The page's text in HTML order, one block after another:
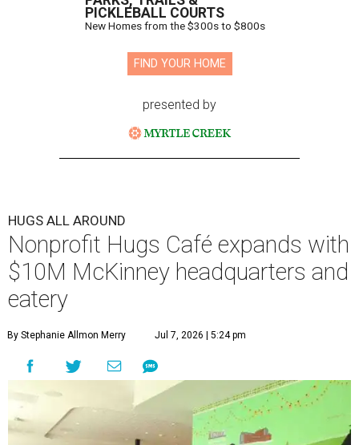
PICKLEBALL COURTS
New Homes from the $300s to $800s
FIND YOUR HOME
presented by
HUGS ALL AROUND
Nonprofit Hugs Café expands with
$10M McKinney headquarters and
eatery
By Stephanie Allmon Merry Jul 7, 2026 | 5:24 pm